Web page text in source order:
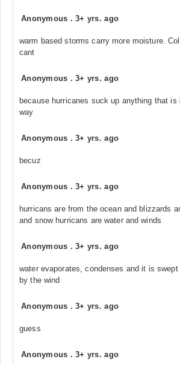
Anonymous .3+ yrs. ago
warm based storms carry more moisture.
cant
Anonymous .3+ yrs. ago
because hurricanes suck up anything that is
way
Anonymous .3+ yrs. ago
becuz
Anonymous .3+ yrs. ago
hurricans are from the ocean and blizzards
and snow hurricans are water and winds
Anonymous .3+ yrs. ago
water evaporates, condenses and it is swept
by the wind
Anonymous .3+ yrs. ago
guess
Anonymous .3+ yrs. ago